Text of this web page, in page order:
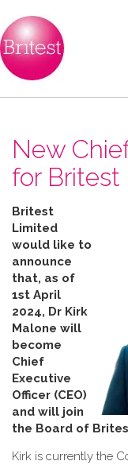
New
for Britest
Britest
Limited
would like to
announce
that, as of
1st April
2024, Dr Kirk
Malone will
become
Chief
Executive
Officer (CEO)
and will join
the Board of
Kirk is currently the